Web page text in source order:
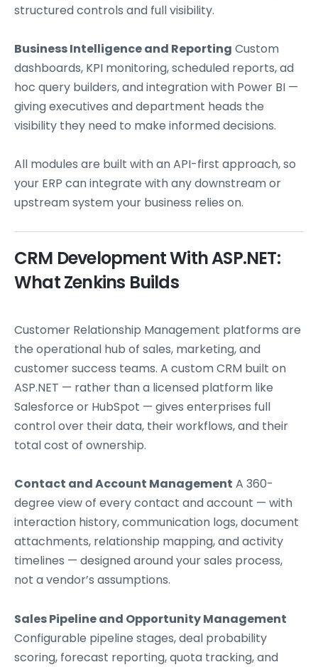
structured controls and full visibility.
Business Intelligence and Reporting Custom
dashboards, KPI monitoring, scheduled reports, ad
hoc query builders, and integration with Power BI —
giving executives and department heads the
visibility they need to make informed decisions.
All modules are built with an API-first approach, so
your ERP can integrate with any downstream or
upstream system your business relies on.
CRM Development With ASP.NET:
What Zenkins Builds
Customer Relationship Management platforms are
the operational hub of sales, marketing, and
customer success teams. A custom CRM built on
ASP.NET — rather than a licensed platform like
Salesforce or HubSpot — gives enterprises full
control over their data, their workflows, and their
total cost of ownership.
Contact and Account Management A 360-
degree view of every contact and account — with
interaction history, communication logs, document
attachments, relationship mapping, and activity
timelines — designed around your sales process,
not a vendor’s assumptions.
Sales Pipeline and Opportunity Management
Configurable pipeline stages, deal probability
scoring, forecast reporting, quota tracking, and